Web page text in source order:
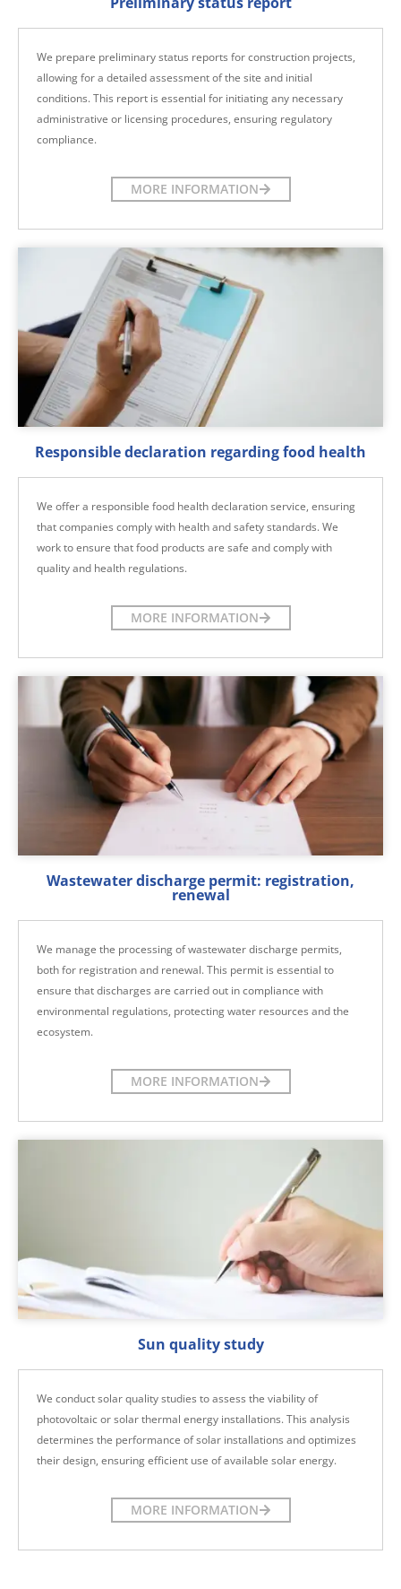
We prepare preliminary status reports for construction projects,
allowing for a detailed assessment of the site and initial
conditions. This report is essential for initiating any necessary
administrative or licensing procedures, ensuring regulatory
compliance.
MORE INFORMATION
Responsible declaration regarding food health
We offer a responsible food health declaration service, ensuring
that companies comply with health and safety standards. We
work to ensure that food products are safe and comply with
quality and health regulations.
MORE INFORMATION
Wastewater discharge permit: registration,
renewal
We manage the processing of wastewater discharge permits,
both for registration and renewal. This permit is essential to
ensure that discharges are carried out in compliance with
environmental regulations, protecting water resources and the
ecosystem.
MORE INFORMATION
Sun quality study
We conduct solar quality studies to assess the viability of
photovoltaic or solar thermal energy installations. This analysis
determines the performance of solar installations and optimizes
their design, ensuring efficient use of available solar energy.
MORE INFORMATION